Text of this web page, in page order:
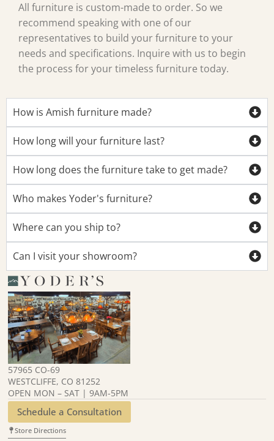
All furniture is custom-made to order. So we
recommend speaking with one of our
representatives to build your furniture to your
needs and specifications. Inquire with us to begin
the process for your timeless furniture today.
How is Amish furniture made?
How long will your furniture last?
How long does the furniture take to get made?
Who makes Yoder's furniture?
Where can you ship to?
Can I visit your showroom?
57965 CO-69
WESTCLIFFE, CO 81252
OPEN MON – SAT | 9AM-5PM
Schedule a Consultation
Store Directions